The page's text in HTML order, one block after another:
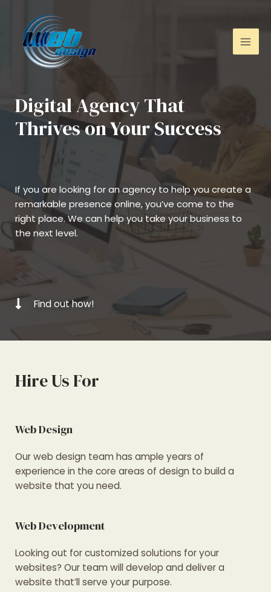
Digital Agency That
Thrives on Your Success
If you are looking for an agency to help you create a
remarkable presence online, you’ve come to the
right place. We can help you take your business to
the next level.
Find out how!
Hire Us For
Web Design
Our web design team has ample years of
experience in the core areas of design to build a
website that you need.
Web Development
Looking out for customized solutions for your
websites? Our team will develop and deliver a
website that’ll serve your purpose.